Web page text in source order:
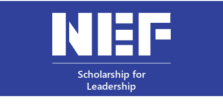
Scholarship for
Leadership